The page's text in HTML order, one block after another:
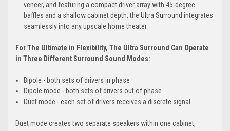
veneer, and featuring a compact driver array with 45-degree
baffles and a shallow cabinet depth, the Ultra Surround integrates
seamlessly into any upscale home theater.
For The Ultimate in Flexibility, The Ultra Surround Can Operate
in Three Different Surround Sound Modes:
Bipole - both sets of drivers in phase
Dipole mode - both sets of drivers out of phase
Duet mode - each set of drivers receives a discrete signal
Duet mode creates two separate speakers within one cabinet,